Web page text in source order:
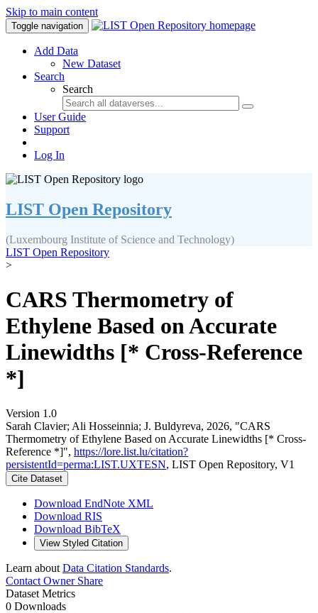
Skip to main content
Toggle navigation
Add Data
New Dataset
Search
Search
User Guide
Support
Log In
LIST Open Repository
(Luxembourg Institute of Science and Technology)
LIST Open Repository
>
CARS Thermometry of
Ethylene Based on Accurate
Linewidths [* Cross-Reference
*]
Version 1.0
Sarah Clavier; Ali Hosseinnia; J. Buldyreva, 2026, "CARS
Thermometry of Ethylene Based on Accurate Linewidths [* Cross-
Reference *]", https://lore.list.lu/citation?
persistentId=perma:LIST.UXTESN, LIST Open Repository, V1
Cite Dataset
Download EndNote XML
Download RIS
Download BibTeX
View Styled Citation
Learn about Data Citation Standards.
Contact OwnerShare
Dataset Metrics
0 Downloads